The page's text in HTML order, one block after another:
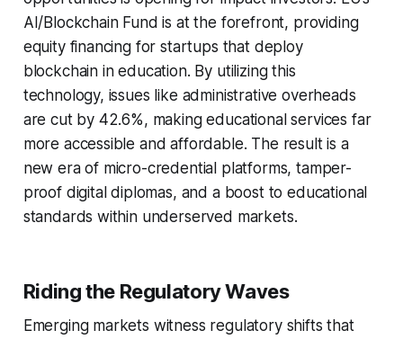
AI/Blockchain Fund is at the forefront, providing
equity financing for startups that deploy
blockchain in education. By utilizing this
technology, issues like administrative overheads
are cut by 42.6%, making educational services far
more accessible and affordable. The result is a
new era of micro-credential platforms, tamper-
proof digital diplomas, and a boost to educational
standards within underserved markets.
Riding the Regulatory Waves
Emerging markets witness regulatory shifts that